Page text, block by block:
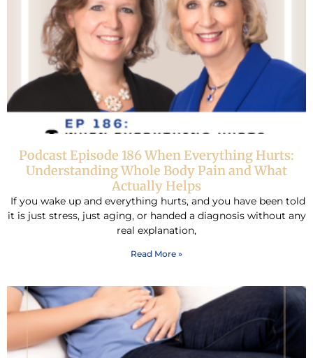
Podcast Episode 186 When Everything Hurts:
Understanding Whole Body Pain and What
Actually Helps
If you wake up and everything hurts, and you have been told
it is just stress, just aging, or handed a diagnosis without any
real explanation,
Read More »